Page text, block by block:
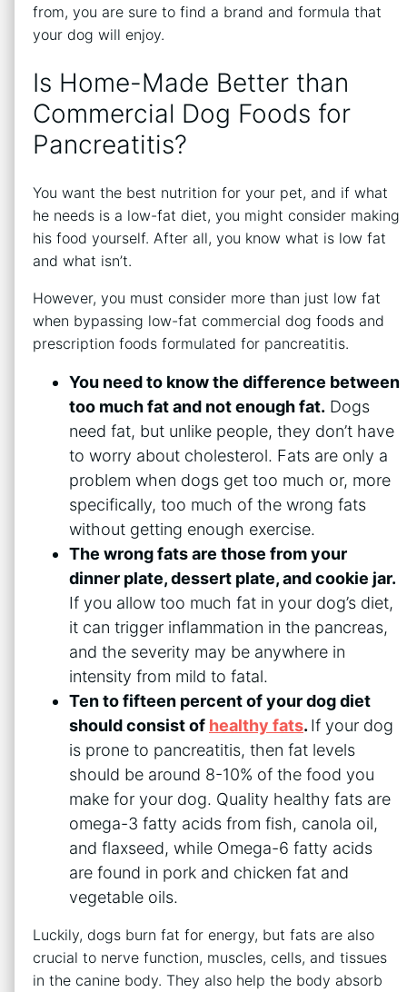
from, you are sure to find a brand and formula that
your dog will enjoy.
Is Home-Made Better than
Commercial Dog Foods for
Pancreatitis?
You want the best nutrition for your pet, and if what
he needs is a low-fat diet, you might consider making
his food yourself. After all, you know what is low fat
and what isn’t.
However, you must consider more than just low fat
when bypassing low-fat commercial dog foods and
prescription foods formulated for pancreatitis.
You need to know the difference between
too much fat and not enough fat. Dogs
need fat, but unlike people, they don’t have
to worry about cholesterol. Fats are only a
problem when dogs get too much or, more
specifically, too much of the wrong fats
without getting enough exercise.
The wrong fats are those from your
dinner plate, dessert plate, and cookie jar.
If you allow too much fat in your dog’s diet,
it can trigger inflammation in the pancreas,
and the severity may be anywhere in
intensity from mild to fatal.
Ten to fifteen percent of your dog diet
should consist of healthy fats. If your dog
is prone to pancreatitis, then fat levels
should be around 8-10% of the food you
make for your dog. Quality healthy fats are
omega-3 fatty acids from fish, canola oil,
and flaxseed, while Omega-6 fatty acids
are found in pork and chicken fat and
vegetable oils.
Luckily, dogs burn fat for energy, but fats are also
crucial to nerve function, muscles, cells, and tissues
in the canine body. They also help the body absorb